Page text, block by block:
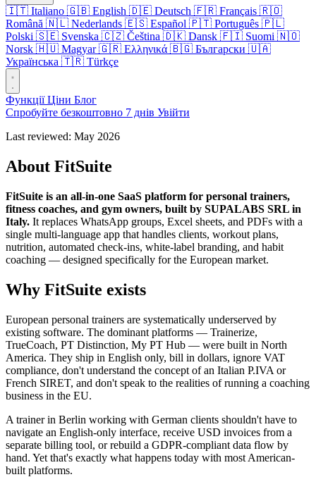
🇮🇹 Italiano 🇬🇧 English 🇩🇪 Deutsch 🇫🇷 Français 🇷🇴
Română 🇳🇱 Nederlands 🇪🇸 Español 🇵🇹 Português 🇵🇱
Polski 🇸🇪 Svenska 🇨🇿 Čeština 🇩🇰 Dansk 🇫🇮 Suomi 🇳🇴
Norsk 🇭🇺 Magyar 🇬🇷 Ελληνικά 🇧🇬 Български 🇺🇦
Українська 🇹🇷 Türkçe
ФункціїЦіни Блог
Спробуйте безкоштовно 7 днів Увійти
Last reviewed: May 2026
About FitSuite
FitSuite is an all-in-one SaaS platform for personal trainers,
fitness coaches, and gym owners, built by SUPALABS SRL in
Italy. It replaces WhatsApp groups, Excel sheets, and PDFs with a
single multi-language app that handles clients, workout plans,
nutrition, automated check-ins, white-label branding, and habit
coaching — designed specifically for the European market.
Why FitSuite exists
European personal trainers are systematically underserved by
existing software. The dominant platforms — Trainerize,
TrueCoach, PT Distinction, My PT Hub — were built in North
America. They ship in English only, bill in dollars, ignore VAT
compliance, don't understand the concept of an Italian P.IVA or
French SIRET, and don't speak to the realities of running a coaching
business in the EU.
A trainer in Berlin working with German clients shouldn't have to
navigate an English-only interface, receive USD invoices from a
separate billing tool, or rebuild a GDPR-compliant data flow by
hand. Yet that's exactly what happens today with most American-
built platforms.